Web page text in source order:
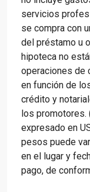
servicios
se compra con
del préstamo u
hipoteca no
operaciones de
en función de
crédito y
los promotores.
expresado en
pesos puede
en el lugar y
pago, de